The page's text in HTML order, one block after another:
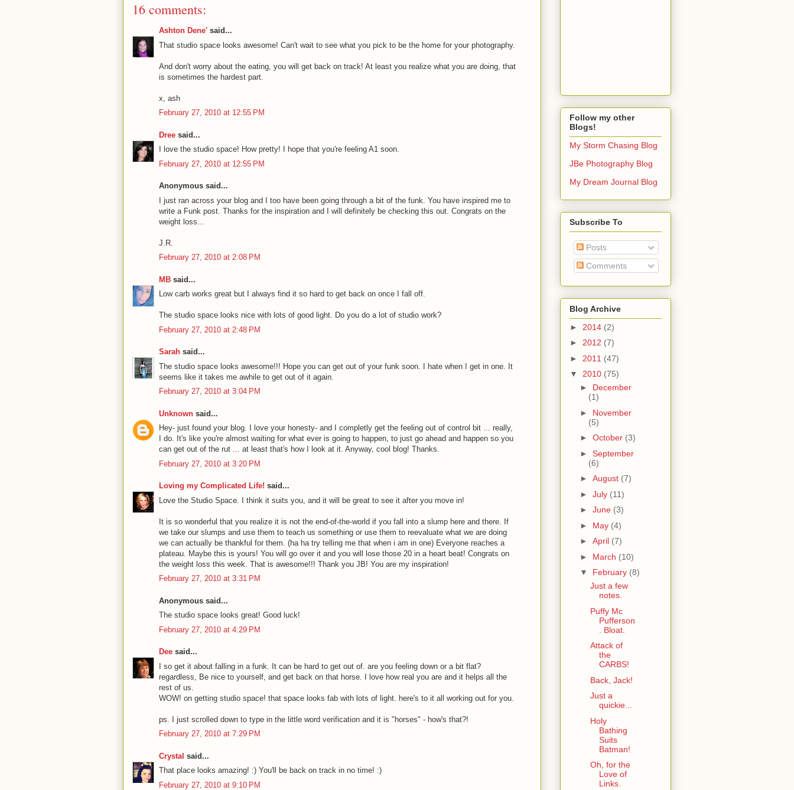
16 comments:
Ashton Dene' said...
That studio space looks awesome! Can't wait to see what you pick to be the home for your photography.
And don't worry about the eating, you will get back on track! At least you realize what you are doing, that
is sometimes the hardest part.
x, ash
February 27, 2010 at 12:55 PM
Dree said...
I love the studio space! How pretty! I hope that you're feeling A1 soon.
February 27, 2010 at 12:55 PM
Anonymous said...
I just ran across your blog and I too have been going through a bit of the funk. You have inspired me to
write a Funk post. Thanks for the inspiration and I will definitely be checking this out. Congrats on the
weight loss...
J.R.
February 27, 2010 at 2:08 PM
MB said...
Low carb works great but I always find it so hard to get back on once I fall off.
The studio space looks nice with lots of good light. Do you do a lot of studio work?
February 27, 2010 at 2:48 PM
Sarah said...
The studio space looks awesome!!! Hope you can get out of your funk soon. I hate when I get in one. It
seems like it takes me awhile to get out of it again.
February 27, 2010 at 3:04 PM
Unknown said...
Hey- just found your blog. I love your honesty- and I completly get the feeling out of control bit ... really,
I do. It's like you're almost waiting for what ever is going to happen, to just go ahead and happen so you
can get out of the rut ... at least that's how I look at it. Anyway, cool blog! Thanks.
February 27, 2010 at 3:20 PM
Loving my Complicated Life! said...
Love the Studio Space. I think it suits you, and it will be great to see it after you move in!
It is so wonderful that you realize it is not the end-of-the-world if you fall into a slump here and there. If
we take our slumps and use them to teach us something or use them to reevaluate what we are doing
we can actually be thankful for them. (ha ha try telling me that when i am in one) Everyone reaches a
plateau. Maybe this is yours! You will go over it and you will lose those 20 in a heart beat! Congrats on
the weight loss this week. That is awesome!!! Thank you JB! You are my inspiration!
February 27, 2010 at 3:31 PM
Anonymous said...
The studio space looks great! Good luck!
February 27, 2010 at 4:29 PM
Dee said...
I so get it about falling in a funk. It can be hard to get out of. are you feeling down or a bit flat?
regardless, Be nice to yourself, and get back on that horse. I love how real you are and it helps all the
rest of us.
WOW! on getting studio space! that space looks fab with lots of light. here's to it all working out for you.
ps. I just scrolled down to type in the little word verification and it is "horses" - how's that?!
February 27, 2010 at 7:29 PM
Crystal said...
That place looks amazing! :) You'll be back on track in no time! :)
February 27, 2010 at 9:10 PM
Follow my other
Blogs!
My Storm Chasing Blog
JBe Photography Blog
My Dream Journal Blog
Subscribe To
Posts
Comments
Blog Archive
► 2014 (2)
► 2012 (7)
► 2011 (47)
▼ 2010 (75)
► December
(1)
► November
(5)
► October (3)
► September
(6)
► August (7)
► July (11)
► June (3)
► May (4)
► April (7)
► March (10)
▼ February (8)
Just a few
notes.
Puffy Mc
Pufferson
. Bloat.
Attack of
the
CARBS!
Back, Jack!
Just a
quickie...
Holy
Bathing
Suits
Batman!
Oh, for the
Love of
Links.